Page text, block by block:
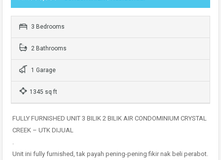
3 Bedrooms
2 Bathrooms
1 Garage
1345 sq ft
FULLY FURNISHED UNIT 3 BILIK 2 BILIK AIR CONDOMINIUM CRYSTAL
CREEK – UTK DIJUAL
.
Unit ini fully furnished, tak payah pening-pening fikir nak beli perabot.